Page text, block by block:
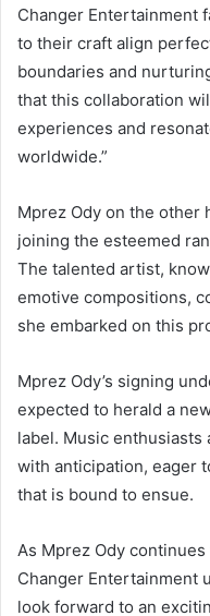
Changer Entertainment
to their craft align
boundaries and
that this collaboration
experiences and
worldwide.”
Mprez Ody on the other
joining the esteemed
The talented artist,
emotive compositions,
she embarked on this
Mprez Ody’s signing
expected to herald a
label. Music
with anticipation, eager
that is bound to ensue.
As Mprez Ody
Changer Entertainment
look forward to an